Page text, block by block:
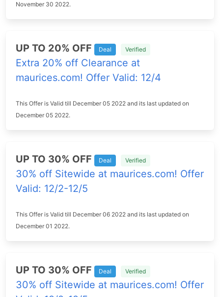
November 30 2022.
UP TO 20% OFF Deal Verified
Extra 20% off Clearance at
maurices.com! Offer Valid: 12/4
This Offer is Valid till December 05 2022 and its last updated on
December 05 2022.
UP TO 30% OFF Deal Verified
30% off Sitewide at maurices.com! Offer
Valid: 12/2-12/5
This Offer is Valid till December 06 2022 and its last updated on
December 01 2022.
UP TO 30% OFF Deal Verified
30% off Sitewide at maurices.com! Offer